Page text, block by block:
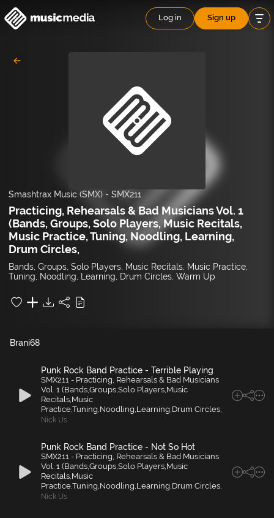
Log in Sign up
Smashtrax Music (SMX) - SMX211
Practicing, Rehearsals & Bad Musicians Vol. 1
(Bands, Groups, Solo Players, Music Recitals,
Music Practice, Tuning, Noodling, Learning,
Drum Circles,
Bands, Groups, Solo Players, Music Recitals, Music Practice,
Tuning, Noodling, Learning, Drum Circles, Warm Up
68
Brani
Punk Rock Band Practice - Terrible Playing
SMX211 - Practicing, Rehearsals & Bad Musicians
Vol. 1 (Bands,Groups,Solo Players,Music
Recitals,Music
Practice,Tuning,Noodling,Learning,Drum Circles,
Nick Us
Punk Rock Band Practice - Not So Hot
SMX211 - Practicing, Rehearsals & Bad Musicians
Vol. 1 (Bands,Groups,Solo Players,Music
Recitals,Music
Practice,Tuning,Noodling,Learning,Drum Circles,
Nick Us